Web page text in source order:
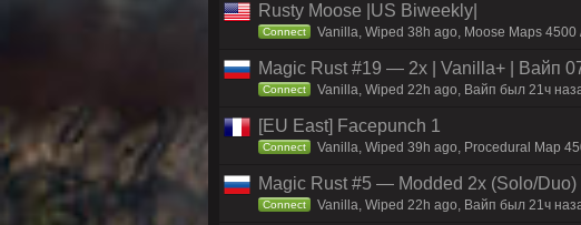
Rusty Moose |US Biweekly|
Connect Vanilla, Wiped 38h ago, Moose Maps
Magic Rust #19 — 2x | Vanilla+ | Baйп
Connect Vanilla, Wiped 22h ago, Baйп был 21ч
[EU East] Facepunch 1
Connect Vanilla, Wiped 39h ago, Procedural Map
Magic Rust #5 — Modded 2x (Solo/Duo)
Connect Vanilla, Wiped 22h ago, Baйп был 21ч